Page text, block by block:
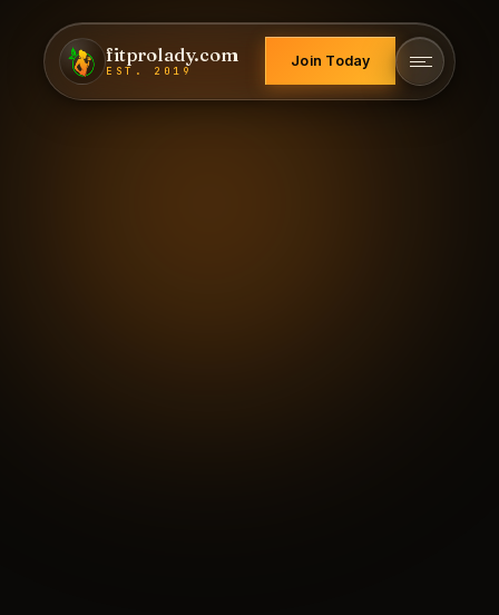
fitprolady.com
EST. 2019
Join Today